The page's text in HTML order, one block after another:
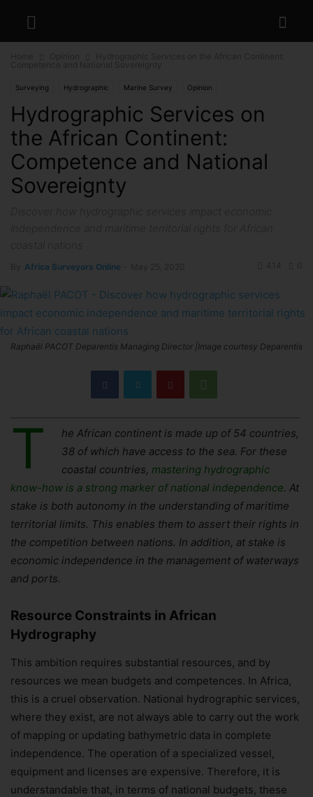
Surveying Hydrographic Marine Survey Opinion
Hydrographic Services on
the African Continent:
Competence and National
Sovereignty
Africa Surveyors Online
Raphaël PACOT Deparentis Managing Director |Image courtesy Deparentis
T
he African continent is made up of 54 countries,
38 of which have access to the sea. For these
coastal countries, mastering hydrographic
know-how is a strong marker of national independence. At
stake is both autonomy in the understanding of maritime
territorial limits. This enables them to assert their rights in
the competition between nations. In addition, at stake is
economic independence in the management of waterways
and ports.
Resource Constraints in African
Hydrography
This ambition requires substantial resources, and by
resources we mean budgets and competences. In Africa,
this is a cruel observation. National hydrographic services,
where they exist, are not always able to carry out the work
of mapping or updating bathymetric data in complete
independence. The operation of a specialized vessel,
equipment and licenses are expensive. Therefore, it is
understandable that, in terms of national budgets, these